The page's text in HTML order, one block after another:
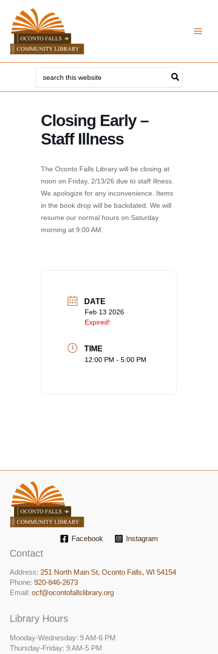
content
for:
Closing Early –
Staff Illness
The Oconto Falls Library will be closing at
noon on Friday, 2/13/26 due to staff illness.
We apologize for any inconvenience. Items
in the book drop will be backdated. We will
resume our normal hours on Saturday
morning at 9:00 AM.
DATE
Feb 13 2026
Expired!
TIME
12:00 PM - 5:00 PM
Facebook Instagram
Contact
Address: 251 North Main St, ​Oconto Falls, WI 54154
Phone: 920-846-2673
Email: ocf@ocontofallslibrary.org
Library Hours
Monday-Wednesday: 9 AM-6 PM
Thursday-Friday: 9 AM-5 PM